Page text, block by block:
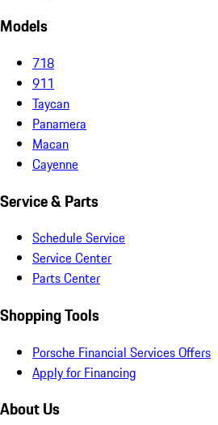
Models
718
911
Taycan
Panamera
Macan
Cayenne
Service & Parts
Schedule Service
Service Center
Parts Center
Shopping Tools
Porsche Financial Services Offers
Apply for Financing
About Us